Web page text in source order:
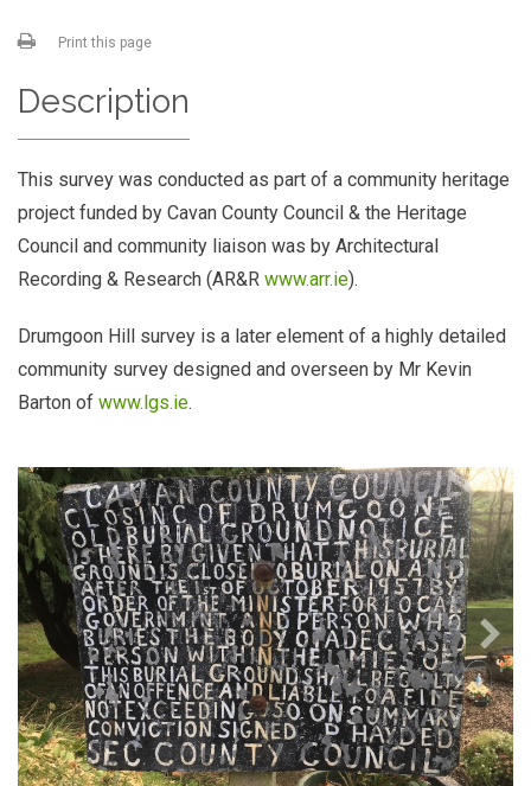
Print this page
Description
This survey was conducted as part of a community heritage
project funded by Cavan County Council & the Heritage
Council and community liaison was by Architectural
Recording & Research (AR&R www.arr.ie).
Drumgoon Hill survey is a later element of a highly detailed
community survey designed and overseen by Mr Kevin
Barton of www.lgs.ie.